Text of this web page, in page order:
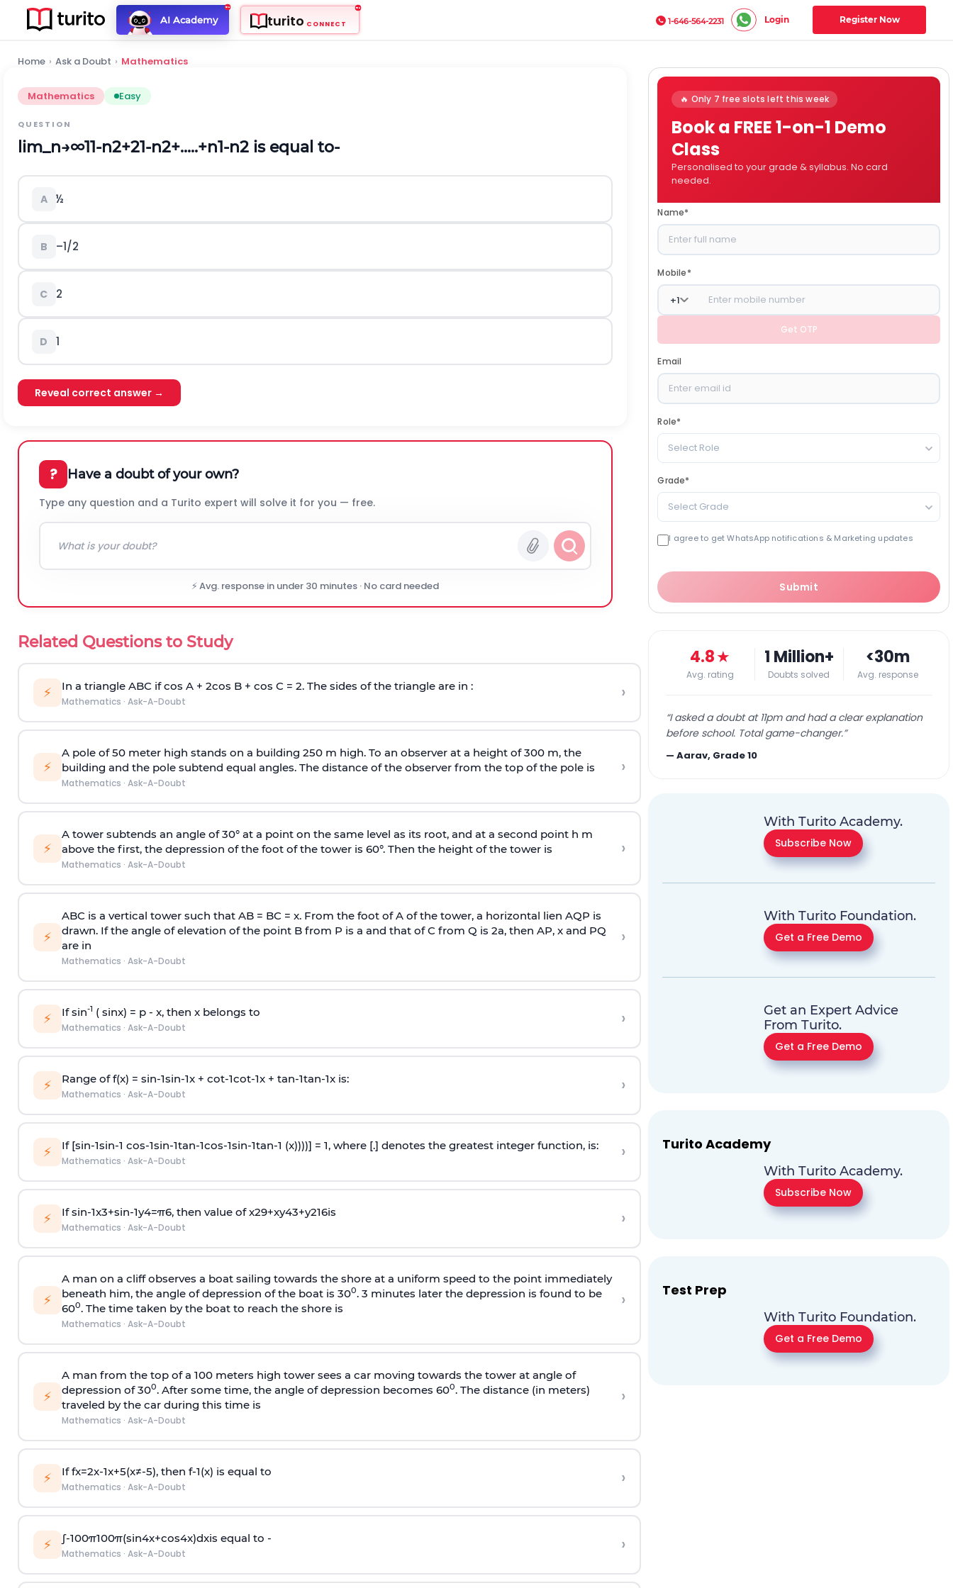
AI Academy turito CONNECT 1-646-564-2231 Login Register Now
Home › Ask a Doubt › Mathematics
Mathematics Easy
QUESTION
im_n→∞11-n2+21-n2+.....+n1-n2 is equal to-
A ½
B –1/2
C 2
D 1
Reveal correct answer →
? Have a doubt of your own?
Type any question and a Turito expert will solve it for you — free.
⚡ Avg. response in under 30 minutes · No card needed
Related Questions to Study
⚡ In a triangle ABC if cos A + 2cos B + cos C = 2. The sides of the triangle are in :
Mathematics · Ask-A-Doubt ›
⚡
A pole of 50 meter high stands on a building 250 m high. To an observer at a height of 300 m, the
building and the pole subtend equal angles. The distance of the observer from the top of the pole is
Mathematics · Ask-A-Doubt
›
⚡
A tower subtends an angle of 30° at a point on the same level as its root, and at a second point h m
above the first, the depression of the foot of the tower is 60°. Then the height of the tower is
Mathematics · Ask-A-Doubt
›
⚡
ABC is a vertical tower such that AB = BC = x. From the foot of A of the tower, a horizontal lien AQP is
drawn. If the angle of elevation of the point B from P is a and that of C from Q is 2a, then AP, x and PQ
are in
Mathematics · Ask-A-Doubt
›
⚡ If sin-1 ( sinx) = p- x, then x belongs to
Mathematics · Ask-A-Doubt ›
⚡ Range of f(x) = sin-1sin-1x + cot-1cot-1x + tan-1tan-1x is:
Mathematics · Ask-A-Doubt ›
⚡ If [sin-1sin-1 cos-1sin-1tan-1cos-1sin-1tan-1 (x))))] = 1, where [.] denotes the greatest integer function, is:
Mathematics · Ask-A-Doubt ›
⚡ Ifsin-1x3+sin-1y4=π6, then value ofx29+xy43+y216is
Mathematics · Ask-A-Doubt ›
⚡
A man on a cliff observes a boat sailing towards the shore at a uniform speed to the point immediately
beneath him, the angle of depression of the boat is 300. 3 minutes later the depression is found to be
600. The time taken by the boat to reach the shore is
Mathematics · Ask-A-Doubt
›
⚡
A man from the top of a 100 meters high tower sees a car moving towards the tower at angle of
depression of 300. After some time, the angle of depression becomes 600. The distance (in meters)
traveled by the car during this time is
Mathematics · Ask-A-Doubt
›
⚡ Iffx=2x-1x+5(x≠-5), then f-1(x) is equal to
Mathematics · Ask-A-Doubt ›
⚡ ∫-100π100π(sin4x+cos4x)dxis equal to -
Mathematics · Ask-A-Doubt ›
🔥 Only 7 free slots left this week
Book a FREE 1-on-1 Demo
Class
Personalised to your grade & syllabus. No card
needed.
Name*
Mobile*
+1
Get OTP
Email
Role*
Select Role
Grade*
Select Grade
I agree to get WhatsApp notifications & Marketing updates
Submit
4.8★
Avg. rating
1 Million+
Doubts solved
<30m
Avg. response
“I asked a doubt at 11pm and had a clear explanation
before school. Total game-changer.”
—Aarav, Grade 10
With Turito Academy.
Subscribe Now
With Turito Foundation.
Get a Free Demo
Get an Expert Advice
From Turito.
Get a Free Demo
Turito Academy
With Turito Academy.
Subscribe Now
Test Prep
With Turito Foundation.
Get a Free Demo